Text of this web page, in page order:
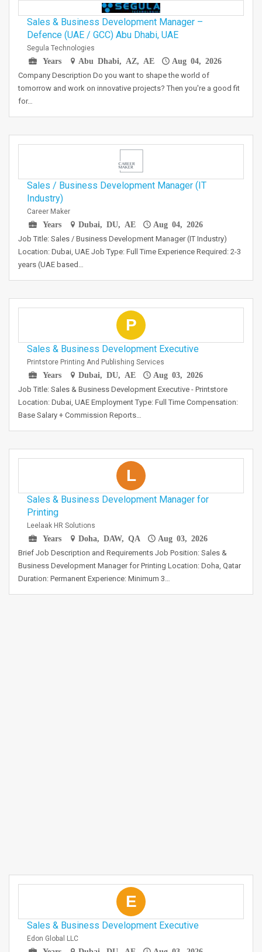
Sales & Business Development Manager –
Defence (UAE / GCC) Abu Dhabi, UAE
Segula Technologies
Years
Abu Dhabi, AZ, AE Aug 04, 2026
Company Description Do you want to shape the world of
tomorrow and work on innovative projects? Then you're a good fit
for…
Sales / Business Development Manager (IT
Industry)
Career Maker
Years
Dubai, DU, AE Aug 04, 2026
Job Title: Sales / Business Development Manager (IT Industry)
Location: Dubai, UAE Job Type: Full Time Experience Required: 2-3
years (UAE based…
P
Sales & Business Development Executive
Printstore Printing And Publishing Services
Years
Dubai, DU, AE Aug 03, 2026
Job Title: Sales & Business Development Executive - Printstore
Location: Dubai, UAE Employment Type: Full Time Compensation:
Base Salary + Commission Reports…
L
Sales & Business Development Manager for
Printing
Leelaak HR Solutions
Years
Doha, DAW, QA Aug 03, 2026
Brief Job Description and Requirements Job Position: Sales &
Business Development Manager for Printing Location: Doha, Qatar
Duration: Permanent Experience: Minimum 3…
E
Sales & Business Development Executive
Edon Global LLC